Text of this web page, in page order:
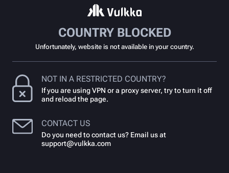
COUNTRY BLOCKED
Unfortunately, website is not available in your country.
NOT IN A RESTRICTED COUNTRY?
If you are using VPN or a proxy server, try to turn it off
and reload the page.
CONTACT US
Do you need to contact us? Email us at
support@vulkka.com